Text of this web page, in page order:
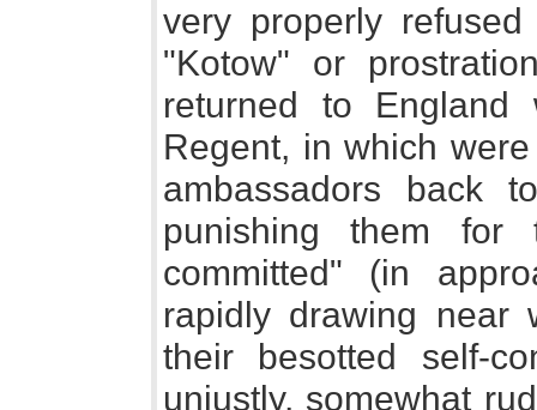
very properly
"Kotow" or
returned to
Regent, in which
ambassadors back
punishing them
committed" (in
rapidly drawing near
their besotted self-
unjustly, somewhat